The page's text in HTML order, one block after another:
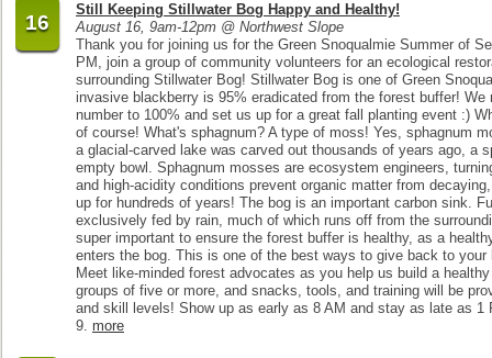
16
Still Keeping Stillwater Bog Happy and Healthy!
August 16, 9am-12pm @ Northwest Slope
Thank you for joining us for the Green Snoqualmie Summer of
PM, join a group of community volunteers for an ecological
surrounding Stillwater Bog! Stillwater Bog is one of Green
invasive blackberry is 95% eradicated from the forest buffer!
number to 100% and set us up for a great fall planting event :)
of course! What's sphagnum? A type of moss! Yes, sphagnum
a glacial-carved lake was carved out thousands of years ago, a
empty bowl. Sphagnum mosses are ecosystem engineers,
and high-acidity conditions prevent organic matter from
up for hundreds of years! The bog is an important carbon sink.
exclusively fed by rain, much of which runs off from the
super important to ensure the forest buffer is healthy, as a
enters the bog. This is one of the best ways to give back to
Meet like-minded forest advocates as you help us build a
groups of five or more, and snacks, tools, and training will be
and skill levels! Show up as early as 8 AM and stay as late as
9. more